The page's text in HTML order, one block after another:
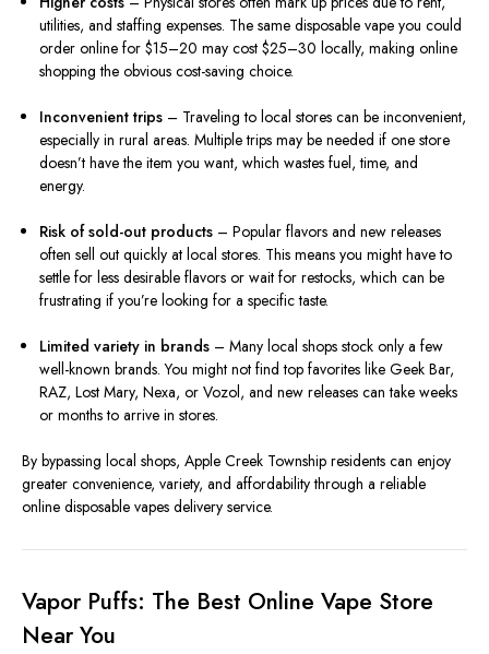
utilities, and staffing expenses. The same disposable vape you could
order online for $15–20 may cost $25–30 locally, making online
shopping the obvious cost-saving choice.
Inconvenient trips – Traveling to local stores can be inconvenient,
especially in rural areas. Multiple trips may be needed if one store
doesn’t have the item you want, which wastes fuel, time, and
energy.
Risk of sold-out products – Popular flavors and new releases
often sell out quickly at local stores. This means you might have to
settle for less desirable flavors or wait for restocks, which can be
frustrating if you’re looking for a specific taste.
Limited variety in brands – Many local shops stock only a few
well-known brands. You might not find top favorites like Geek Bar,
RAZ, Lost Mary, Nexa, or Vozol, and new releases can take weeks
or months to arrive in stores.
By bypassing local shops, Apple Creek Township residents can enjoy
greater convenience, variety, and affordability through a reliable
online disposable vapes delivery service.
Vapor Puffs: The Best Online Vape Store
Near You